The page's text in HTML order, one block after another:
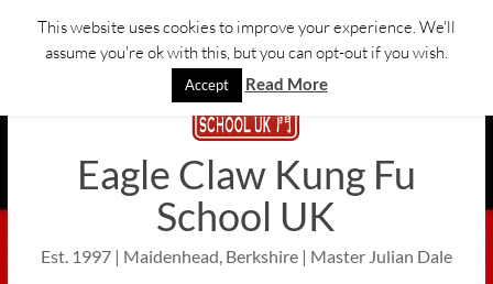
Skip
Eagle Claw Kung Fu
School UK
Est. 1997 | Maidenhead, Berkshire | Master Julian Dale
This website uses cookies to improve your experience. We'll
assume you're ok with this, but you can opt-out if you wish.
Accept Read More